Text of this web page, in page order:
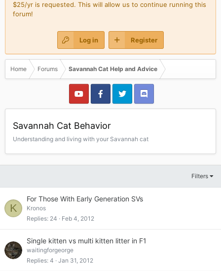
$25/yr is requested. This will allow us to continue running this
forum!
Log in Register
Home Forums Savannah Cat Help and Advice
Savannah Cat Behavior
Understanding and living with your Savannah cat
Filters
K
For Those With Early Generation SVs
Kronos
Replies 24 Feb 4, 2012
Single kitten vs multi kitten litter in F1
waitingforgeorge
Replies 4 Jan 31, 2012